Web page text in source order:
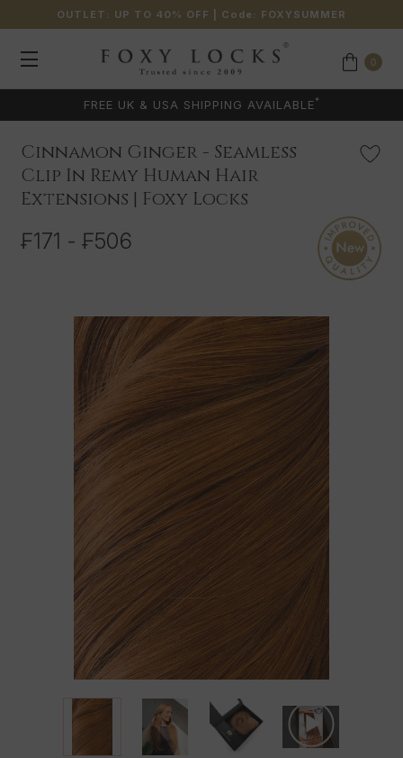
OUTLET: UP TO 40% OFF | Code: FOXYSUMMER
0
FREE UK & USA SHIPPING AVAILABLE*
Cinnamon Ginger - Seamless
Clip In Remy Human Hair
Extensions | Foxy Locks
₣171 - ₣506